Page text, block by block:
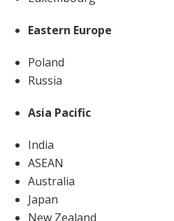
Eastern Europe
Poland
Russia
Asia Pacific
India
ASEAN
Australia
Japan
New Zealand